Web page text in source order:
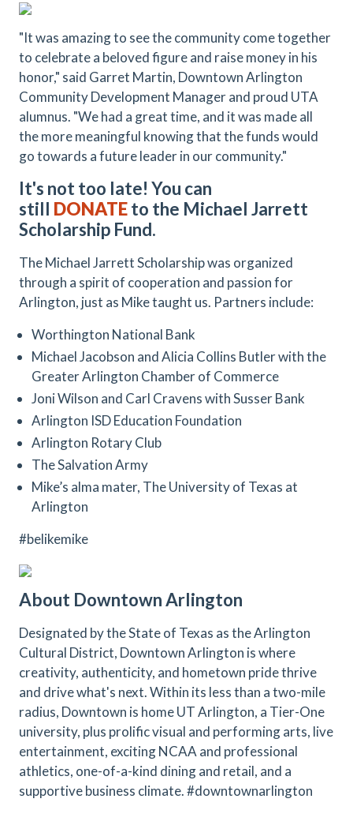
"It was amazing to see the community come together
to celebrate a beloved figure and raise money in his
honor," said Garret Martin, Downtown Arlington
Community Development Manager and proud UTA
alumnus. "We had a great time, and it was made all
the more meaningful knowing that the funds would
go towards a future leader in our community."
It's not too late! You can
still DONATEto the Michael Jarrett
Scholarship Fund.
The Michael Jarrett Scholarship was organized
through a spirit of cooperation and passion for
Arlington, just as Mike taught us. Partners include:
Worthington National Bank
Michael Jacobson and Alicia Collins Butler with the
Greater Arlington Chamber of Commerce
Joni Wilson and Carl Cravens with Susser Bank
Arlington ISD Education Foundation
Arlington Rotary Club
The Salvation Army
Mike’s alma mater, The University of Texas at
Arlington
#belikemike
About Downtown Arlington
Designated by the State of Texas as the Arlington
Cultural District, Downtown Arlington is where
creativity, authenticity, and hometown pride thrive
and drive what's next. Within its less than a two-mile
radius, Downtown is home UT Arlington, a Tier-One
university, plus prolific visual and performing arts, live
entertainment, exciting NCAA and professional
athletics, one-of-a-kind dining and retail, and a
supportive business climate. #downtownarlington